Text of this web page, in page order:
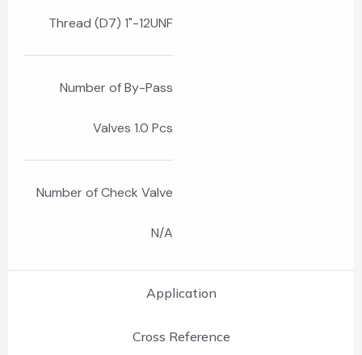
Application
Cross Reference
Thread (D7) 1"-12UNF
Number of By-Pass
Valves 1.0 Pcs
Number of Check Valve
N/A